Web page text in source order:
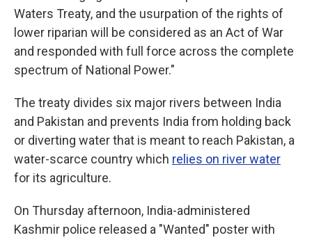
Waters Treaty, and the usurpation of the rights of
lower riparian will be considered as an Act of War
and responded with full force across the complete
spectrum of National Power."
The treaty divides six major rivers between India
and Pakistan and prevents India from holding back
or diverting water that is meant to reach Pakistan, a
water-scarce country which relies on river water
for its agriculture.
On Thursday afternoon, India-administered
Kashmir police released a "Wanted" poster with